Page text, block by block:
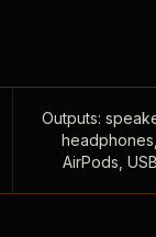
Outputs:
headphones,
AirPods, USB